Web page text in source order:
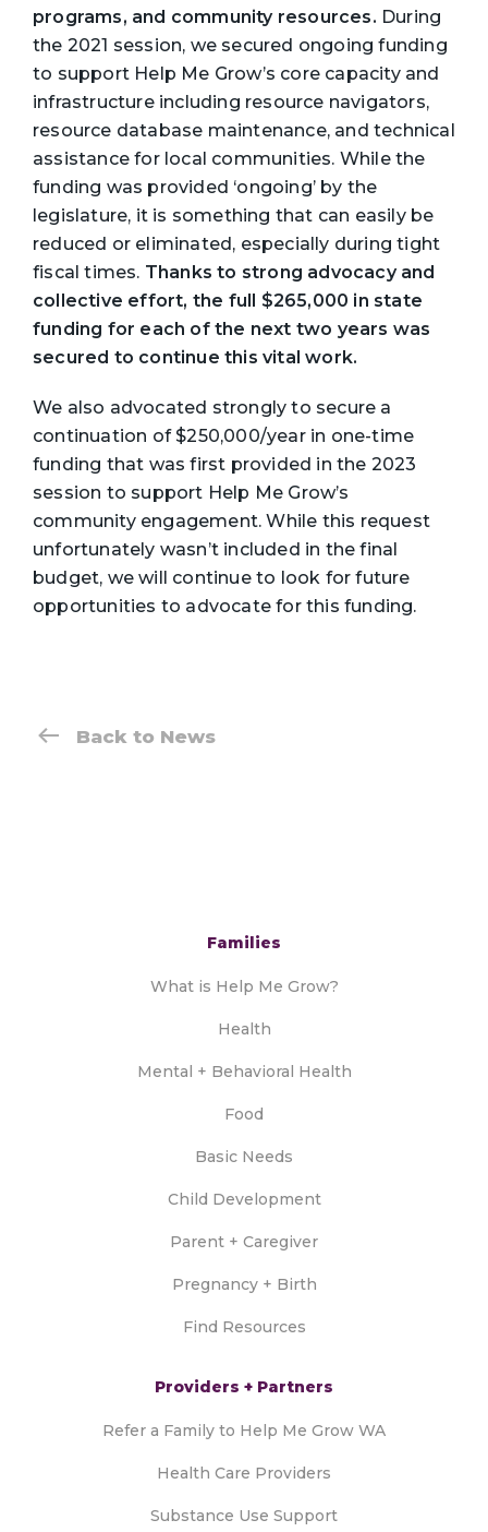
programs, and community resources. During
the 2021 session, we secured ongoing funding
to support Help Me Grow’s core capacity and
infrastructure including resource navigators,
resource database maintenance, and technical
assistance for local communities. While the
funding was provided ‘ongoing’ by the
legislature, it is something that can easily be
reduced or eliminated, especially during tight
fiscal times. Thanks to strong advocacy and
collective effort, the full $265,000 in state
funding for each of the next two years was
secured to continue this vital work.
We also advocated strongly to secure a
continuation of $250,000/year in one-time
funding that was first provided in the 2023
session to support Help Me Grow’s
community engagement. While this request
unfortunately wasn’t included in the final
budget, we will continue to look for future
opportunities to advocate for this funding.
Back to News
Families
What is Help Me Grow?
Health
Mental + Behavioral Health
Food
Basic Needs
Child Development
Parent + Caregiver
Pregnancy + Birth
Find Resources
Providers + Partners
Refer a Family to Help Me Grow WA
Health Care Providers
Substance Use Support